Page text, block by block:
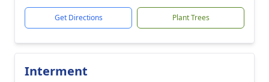
Get Directions Plant Trees
Interment